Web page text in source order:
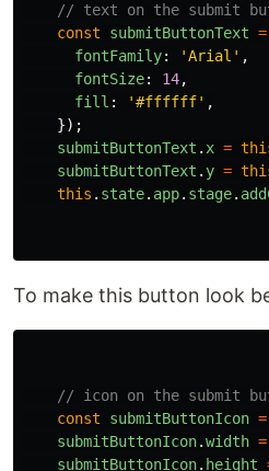
// text on the submit
const
submitButtonText =
fontFamily: 'Arial ' ,
fontSize: 14,
fill : '#ffffff' ,
});
submitButtonText . x =
submitButtonText . y =
this . state. app. stage.
To make this button look
// icon on the submit
const
submitButtonIcon =
submitButtonIcon.width =
submitButtonIcon. height